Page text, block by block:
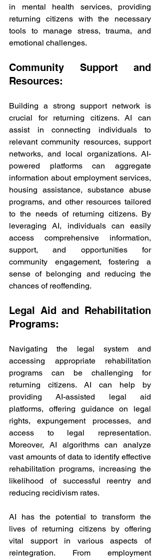
in mental health services, providing
returning citizens with the necessary
tools to manage stress, trauma, and
emotional challenges.
Community Support and
Resources:
Building a strong support network is
crucial for returning citizens. AI can
assist in connecting individuals to
relevant community resources, support
networks, and local organizations. AI-
powered platforms can aggregate
information about employment services,
housing assistance, substance abuse
programs, and other resources tailored
to the needs of returning citizens. By
leveraging AI, individuals can easily
access comprehensive information,
support, and opportunities for
community engagement, fostering a
sense of belonging and reducing the
chances of reoffending.
Legal Aid and Rehabilitation
Programs:
Navigating the legal system and
accessing appropriate rehabilitation
programs can be challenging for
returning citizens. AI can help by
providing AI-assisted legal aid
platforms, offering guidance on legal
rights, expungement processes, and
access to legal representation.
Moreover, AI algorithms can analyze
vast amounts of data to identify effective
rehabilitation programs, increasing the
likelihood of successful reentry and
reducing recidivism rates.
AI has the potential to transform the
lives of returning citizens by offering
vital support in various aspects of
reintegration. From employment